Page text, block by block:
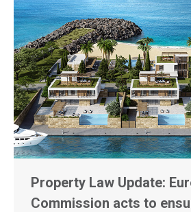
Property Law Update:
Commission acts to